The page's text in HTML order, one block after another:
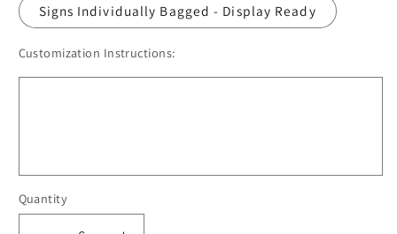
Signs Individually Bagged - Display Ready
Customization Instructions:
Quantity